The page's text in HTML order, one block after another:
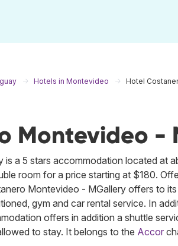
Hotels in Montevideo Hotel
Montevideo -
is a 5 stars accommodation located at
room for a price starting at $180.
Montevideo - MGallery offers to
gym and car rental service. In
offers in addition a shuttle
to stay. It belongs to the Accor